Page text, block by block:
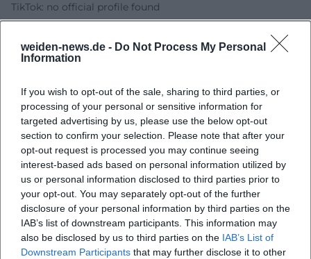
weiden-news.de - Do Not Process My Personal
Information
If you wish to opt-out of the sale, sharing to third parties, or
processing of your personal or sensitive information for
targeted advertising by us, please use the below opt-out
section to confirm your selection. Please note that after your
opt-out request is processed you may continue seeing
interest-based ads based on personal information utilized by
us or personal information disclosed to third parties prior to
your opt-out. You may separately opt-out of the further
disclosure of your personal information by third parties on the
IAB’s list of downstream participants. This information may
also be disclosed by us to third parties on the IAB’s List of
Downstream Participants that may further disclose it to other
TikTok: no official profile found
Sources:
City Weiden - The Nutcracker
City Weiden - Max Reger Hall
City Weiden - Event details and ticket link
okticket - Crown Ballet: The Nutcracker with Orchestra